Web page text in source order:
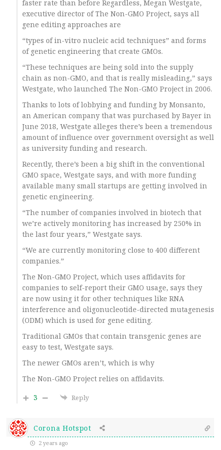
faster rate than before Regardless, Megan Westgate,
executive director of The Non-GMO Project, says all
gene editing approaches are
“types of in-vitro nucleic acid techniques” and forms
of genetic engineering that create GMOs.
“These techniques are being sold into the supply
chain as non-GMO, and that is really misleading,” says
Westgate, who launched The Non-GMO Project in 2006.
Thanks to lots of lobbying and funding by Monsanto,
an American company that was purchased by Bayer in
June 2018, Westgate alleges there’s been a tremendous
amount of influence over government oversight as well
as university funding and research.
Recently, there’s been a big shift in the conventional
GMO space, Westgate says, and with more funding
available many small startups are getting involved in
genetic engineering.
“The number of companies involved in biotech that
we’re actively monitoring has increased by 250% in
the last four years,” Westgate says.
“We are currently monitoring close to 400 different
companies.”
The Non-GMO Project, which uses affidavits for
companies to self-report their GMO usage, says they
are now using it for other techniques like RNA
interference and oligonucleotide-directed mutagenesis
(ODM) which is used for gene editing.
Traditional GMOs that contain transgenic genes are
easy to test, Westgate says.
The newer GMOs aren’t, which is why
The Non-GMO Project relies on affidavits.
3
Reply
Corona Hotspot
2 years ago